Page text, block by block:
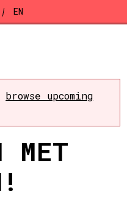
EN
browse upcoming
MET